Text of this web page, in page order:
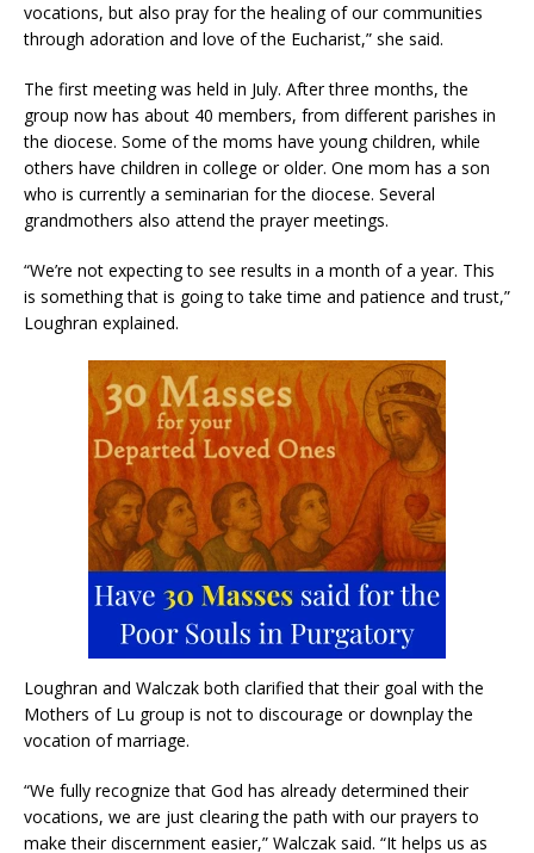
vocations, but also pray for the healing of our communities
through adoration and love of the Eucharist,” she said.
The first meeting was held in July. After three months, the
group now has about 40 members, from different parishes in
the diocese. Some of the moms have young children, while
others have children in college or older. One mom has a son
who is currently a seminarian for the diocese. Several
grandmothers also attend the prayer meetings.
“We’re not expecting to see results in a month of a year. This
is something that is going to take time and patience and trust,”
Loughran explained.
Loughran and Walczak both clarified that their goal with the
Mothers of Lu group is not to discourage or downplay the
vocation of marriage.
“We fully recognize that God has already determined their
vocations, we are just clearing the path with our prayers to
make their discernment easier,” Walczak said. “It helps us as